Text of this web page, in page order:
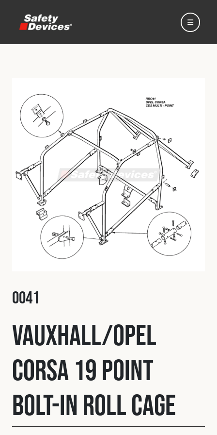
Home
Automotive
Motorsport
Expedition
Military
Spares & Accessories
Contact
O041
Vauxhall/Opel
Corsa 19 Point
Bolt-In Roll Cage